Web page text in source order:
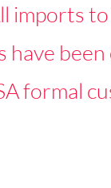
imports
formal